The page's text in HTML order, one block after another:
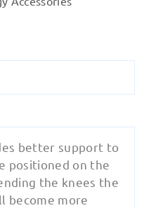
better support to
positioned on the
the knees the
become more